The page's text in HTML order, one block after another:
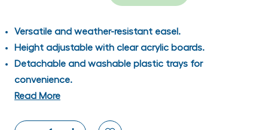
Versatile and weather-resistant easel.
Height adjustable with clear acrylic boards.
Detachable and washable plastic trays for
convenience.
Read More